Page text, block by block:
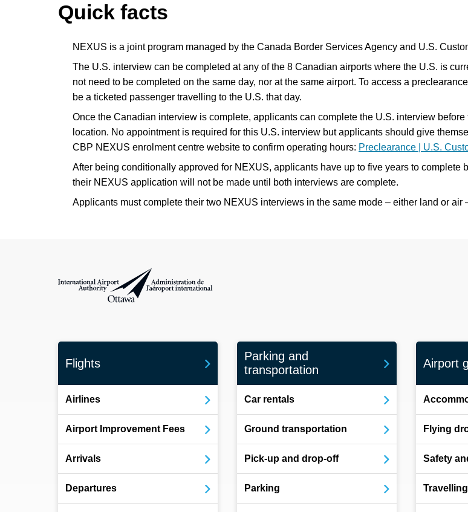
Quick facts
NEXUS is a joint program managed by the Canada Border Services Agency and U.S.
The U.S. interview can be completed at any of the 8 Canadian airports where the U.S. is
not need to be completed on the same day, nor at the same airport. To access a
be a ticketed passenger travelling to the U.S. that day.
Once the Canadian interview is complete, applicants can complete the U.S. interview
location. No appointment is required for this U.S. interview but applicants should give
CBP NEXUS enrolment centre website to confirm operating hours: Preclearance | U.S.
After being conditionally approved for NEXUS, applicants have up to five years to complete
their NEXUS application will not be made until both interviews are complete.
Applicants must complete their two NEXUS interviews in the same mode – either land or air
International Airport Authority Ottawa
Flights
Airlines
Airport Improvement Fees
Arrivals
Departures
Parking and
transportation
Car rentals
Ground transportation
Pick-up and drop-off
Parking
Airport
Flying
Safety